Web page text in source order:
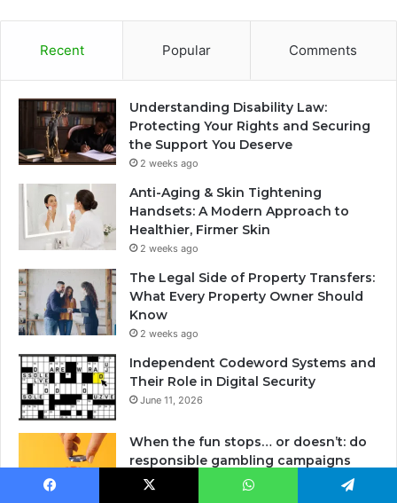
Recent Popular Comments
Understanding Disability Law:
Protecting Your Rights and Securing
the Support You Deserve
2 weeks ago
Anti-Aging & Skin Tightening
Handsets: A Modern Approach to
Healthier, Firmer Skin
2 weeks ago
The Legal Side of Property Transfers:
What Every Property Owner Should
Know
2 weeks ago
Independent Codeword Systems and
Their Role in Digital Security
June 11, 2026
When the fun stops… or doesn’t: do
responsible gambling campaigns
really work?